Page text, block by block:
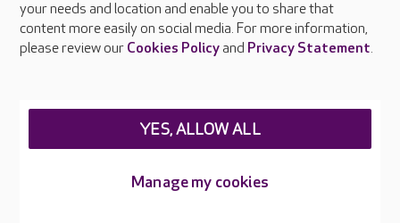
your needs and location and enable you to share that
content more easily on social media. For more information,
please review our Cookies Policyand Privacy Statement.
Manage my cookies
YES, ALLOW ALL